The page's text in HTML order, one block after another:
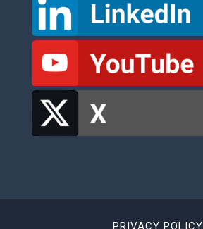
PRIVACY POLICY